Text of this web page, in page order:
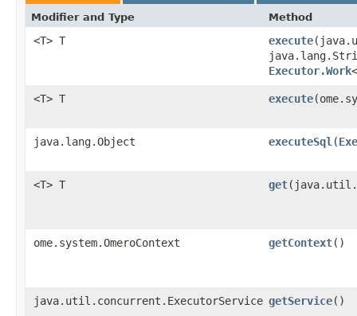
Modifier and Type Method
<T> T execute
Executor.Work
<T> T execute
java.lang.Object executeSql ​(
<T> T get
ome.system.OmeroContext getContext()
java.util.concurrent.ExecutorService getService()